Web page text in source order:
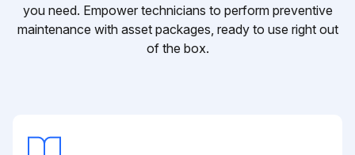
you need. Empower technicians to perform preventive
maintenance with asset packages, ready to use right out
of the box.